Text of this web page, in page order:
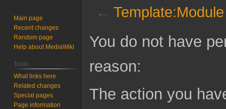
←
toto
You do not have
reason:
The action you
Main page
Recent changes
Random page
Help about MediaWiki
Tools
What links here
Related changes
Special pages
Page information